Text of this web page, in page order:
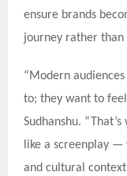
ensure brands
journey rather than
“Modern
to; they want to
Sudhanshu.
like a screenplay
and cultural